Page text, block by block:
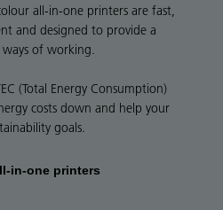
all-in-one printers are fast,
and designed to provide a
of working.
(Total Energy Consumption)
costs down and help your
goals.
in-one printers